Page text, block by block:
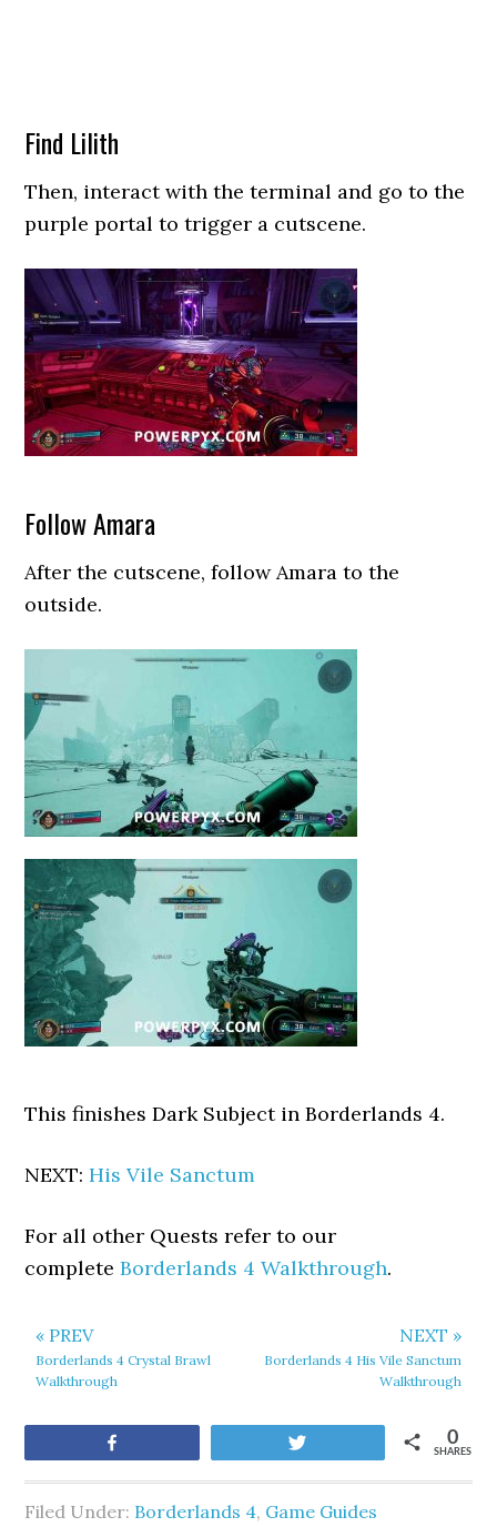
Find Lilith
Then, interact with the terminal and go to the
purple portal to trigger a cutscene.
Follow Amara
After the cutscene, follow Amara to the
outside.
This finishes Dark Subject in Borderlands 4.
NEXT:His Vile Sanctum
For all other Quests refer to our
completeBorderlands 4 Walkthrough.
« PREV
Borderlands 4 Crystal Brawl
Walkthrough
NEXT »
Borderlands 4 His Vile Sanctum
Walkthrough
SHARES
0
Filed Under: Borderlands 4, Game Guides